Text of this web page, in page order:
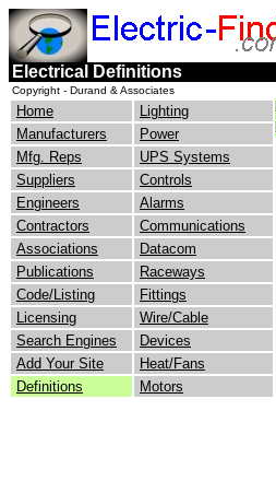
Electrical Definitions
Copyright - Durand & Associates
Home
Lighting
Manufacturers
Power
Mfg. Reps
UPS Systems
Suppliers
Controls
Engineers
Alarms
Contractors
Communications
Associations
Datacom
Publications
Raceways
Code/Listing
Fittings
Licensing
Wire/Cable
Search Engines
Devices
Add Your Site
Heat/Fans
Definitions
Motors